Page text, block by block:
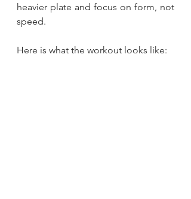
heavier plate and focus on form, not
speed.
Here is what the workout looks like: